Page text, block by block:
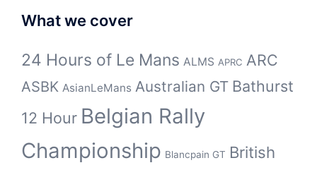
What we cover
24 Hours of Le Mans ALMS APRC ARC
ASBK AsianLeMans Australian GT Bathurst
12 Hour Belgian Rally
Championship Blancpain GT British